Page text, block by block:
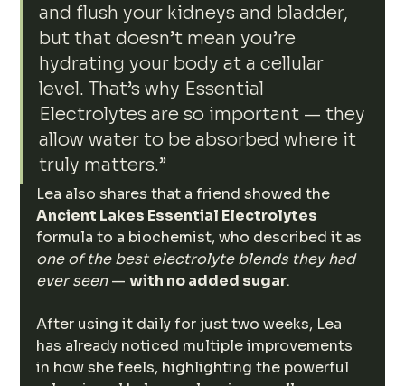
and flush your kidneys and bladder,
but that doesn’t mean you’re
hydrating your body at a cellular
level. That’s why Essential
Electrolytes are so important — they
allow water to be absorbed where it
truly matters.”
Lea also shares that a friend showed the
Ancient Lakes Essential Electrolytes
formula to a biochemist, who described it as
one of the best electrolyte blends they had
ever seen — with no added sugar.
After using it daily for just two weeks, Lea
has already noticed multiple improvements
in how she feels, highlighting the powerful